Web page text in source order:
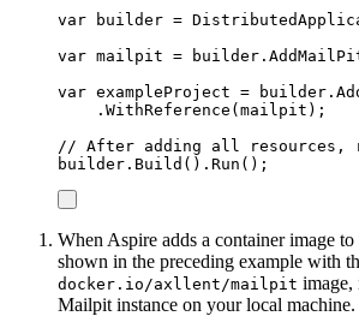
var builder =
var mailpit = builder .
var exampleProject = builder .
. WithReference ( mailpit );
// After adding all resources,
builder . Build () . Run ();
When Aspire adds a container image
shown in the preceding example with
docker.io/axllent/mailpit image,
Mailpit instance on your local machine.